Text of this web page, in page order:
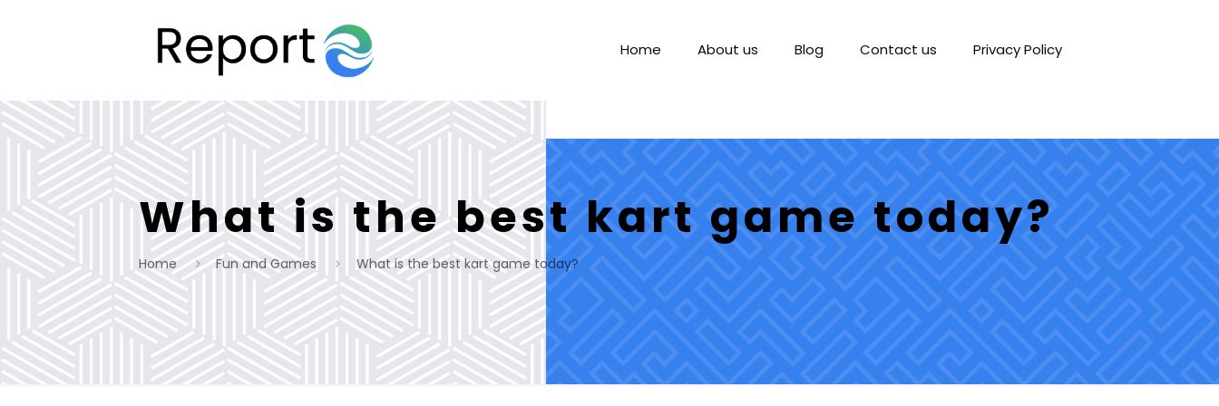
Home About us Blog Contact us Privacy Policy
What is the best kart game today?
Home Fun and Games What is the best kart game today?